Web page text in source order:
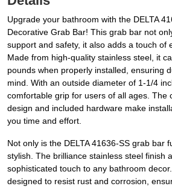
Upgrade your bathroom with the DELTA
Decorative Grab Bar! This grab bar not
support and safety, it also adds a touch of
Made from high-quality stainless steel, it
pounds when properly installed, ensuring
mind. With an outside diameter of 1-1/4
comfortable grip for users of all ages. The
design and included hardware make
you time and effort.
Not only is the DELTA 41636-SS grab bar
stylish. The brilliance stainless steel finish
sophisticated touch to any bathroom
designed to resist rust and corrosion,